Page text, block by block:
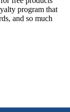
program that
and so much